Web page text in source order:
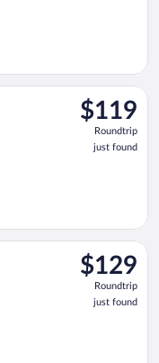
$119
Roundtrip,
just
found
$119
Roundtrip
just found
14 from Hartsfield-
$129
Roundtrip,
just
found
$129
Roundtrip
just found
Sat, Nov 14 from